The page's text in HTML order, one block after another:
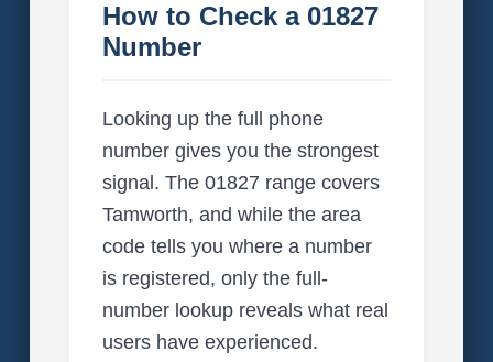
How to Check a 01827
Number
Looking up the full phone
number gives you the strongest
signal. The 01827 range covers
Tamworth, and while the area
code tells you where a number
is registered, only the full-
number lookup reveals what real
users have experienced.